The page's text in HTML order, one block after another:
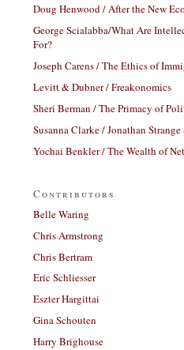
Doug Henwood / After the New
George Scialabba/What Are
For?
Joseph Carens / The Ethics of
Levitt & Dubner / Freakonomics
Sheri Berman / The Primacy of
Susanna Clarke / Jonathan
Yochai Benkler / The Wealth of
Contributors
Belle Waring
Chris Armstrong
Chris Bertram
Eric Schliesser
Eszter Hargittai
Gina Schouten
Harry Brighouse